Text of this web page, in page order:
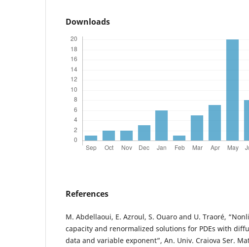
Downloads
References
M. Abdellaoui, E. Azroul, S. Ouaro and U. Traoré,
capacity and renormalized solutions for PDEs with
data and variable exponent”, An. Univ. Craiova Ser.